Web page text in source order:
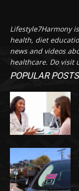
Lifestyle7Harmony
health, diet
news and videos
healthcare. Do visit
POPULAR POSTS